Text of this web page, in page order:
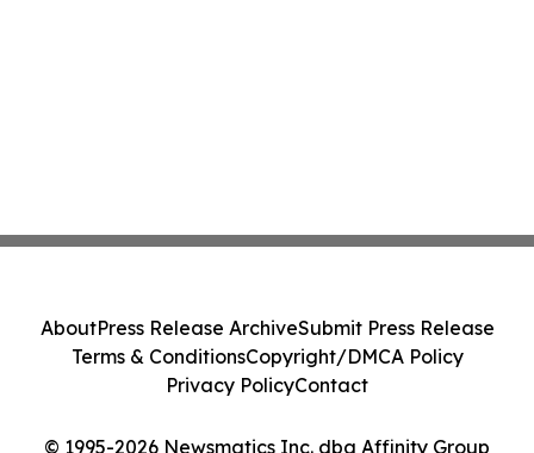
© 1995-2026 Newsmatics Inc. dba Affinity Group
AboutPress Release ArchiveSubmit Press Release
Terms & ConditionsCopyright/DMCA Policy
Privacy PolicyContact